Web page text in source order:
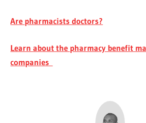
Are pharmacists doctors?
Learn about the pharmacy benefit
companies